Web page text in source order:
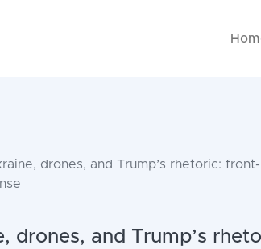
drones, and Trump’s rhetoric:
drones, and Trump’s